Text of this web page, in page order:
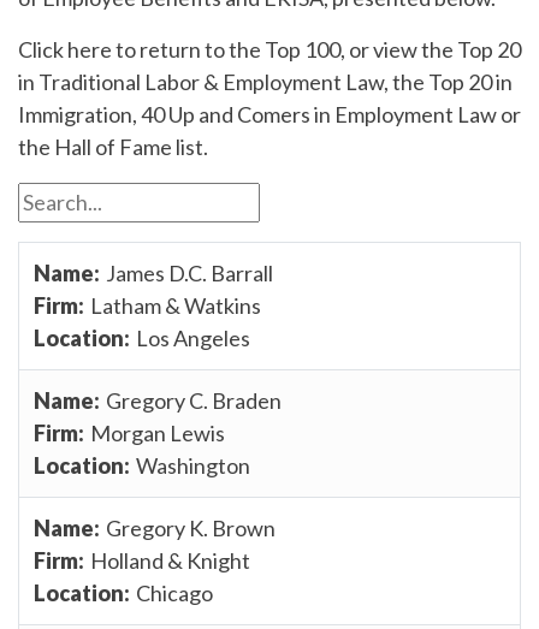
Click here to return to the Top 100, or view the Top 20
in Traditional Labor & Employment Law, the Top 20 in
Immigration, 40 Up and Comers in Employment Law or
the Hall of Fame list.
James D.C. Barrall
Latham & Watkins
Los Angeles
Gregory C. Braden
Morgan Lewis
Washington
Gregory K. Brown
Holland & Knight
Chicago